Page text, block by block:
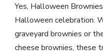
Yes, Halloween
Halloween celebration.
graveyard brownies or
cheese brownies, these